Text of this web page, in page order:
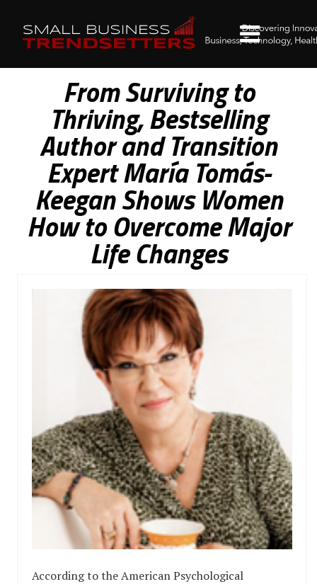
From Surviving to
Thriving, Bestselling
Author and Transition
Expert María Tomás-
Keegan Shows Women
How to Overcome Major
Life Changes
According to the American Psychological